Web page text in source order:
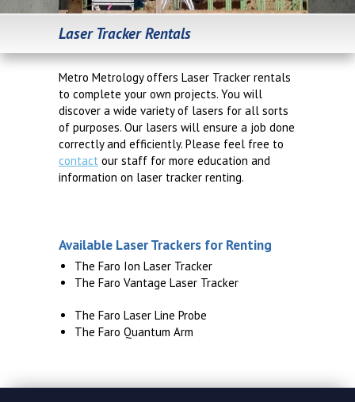
Laser Tracker Rentals
Metro Metrology offers Laser Tracker rentals
to complete your own projects. You will
discover a wide variety of lasers for all sorts
of purposes. Our lasers will ensure a job done
correctly and efficiently. Please feel free to
contact our staff for more education and
information on laser tracker renting.
Available Laser Trackers for Renting
The Faro Ion Laser Tracker
The Faro Vantage Laser Tracker
The Faro Laser Line Probe
The Faro Quantum Arm